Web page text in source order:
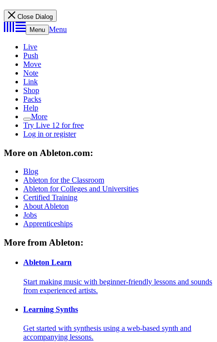
Close Dialog
Menu Menu
Live
Push
Move
Note
Link
Shop
Packs
Help
More
Try Live 12 for free
Log in or register
More on Ableton.com:
Blog
Ableton for the Classroom
Ableton for Colleges and Universities
Certified Training
About Ableton
Jobs
Apprenticeships
More from Ableton:
Ableton Learn
Start making music with beginner-friendly lessons and sounds
from experienced artists.
Learning Synths
Get started with synthesis using a web-based synth and
accompanying lessons.